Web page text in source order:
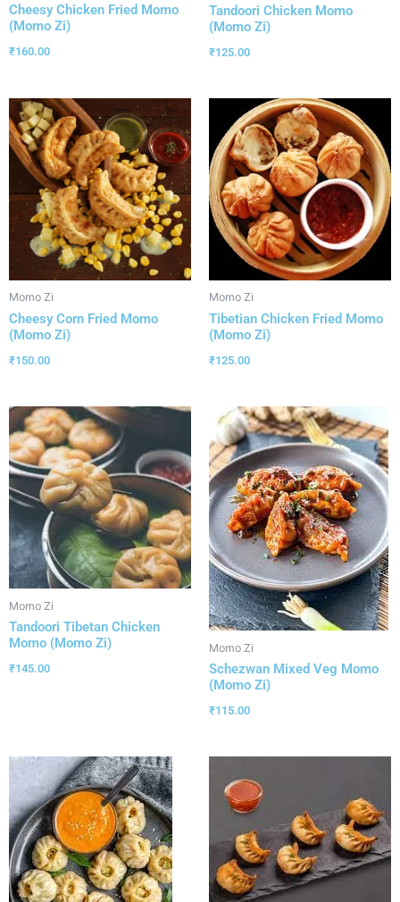
Cheesy Chicken Fried Momo
(Momo Zi)
₹160.00
Tandoori Chicken Momo
(Momo Zi)
₹125.00
Momo Zi
Cheesy Corn Fried Momo
(Momo Zi)
₹150.00
Momo Zi
Tibetian Chicken Fried Momo
(Momo Zi)
₹125.00
Momo Zi
Tandoori Tibetan Chicken
Momo (Momo Zi)
₹145.00
Momo Zi
Schezwan Mixed Veg Momo
(Momo Zi)
₹115.00